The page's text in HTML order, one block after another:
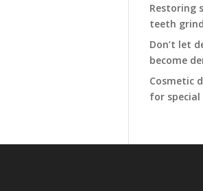
Restoring
teeth
Don’t let
become
Cosmetic
for special